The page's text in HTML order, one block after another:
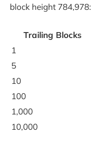
block height 784,978:
Trailing Blocks
1
5
10
100
1,000
10,000